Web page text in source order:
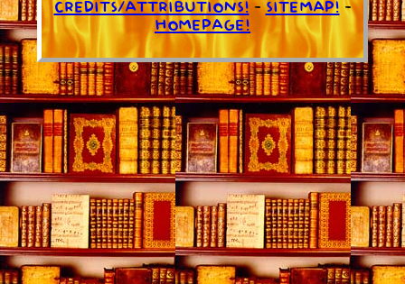
CREDITS/ATTRIBUTIONS! -SITEMAP! -
HOMEPAGE!